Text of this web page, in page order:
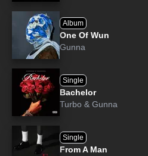
Album
One Of Wun
Gunna
Single
Bachelor
Turbo & Gunna
Single
From A Man